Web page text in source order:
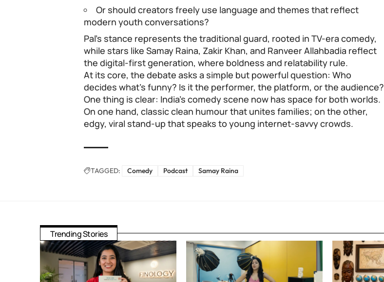
Or should creators freely use language and themes that reflect
modern youth conversations?
Pal’s stance represents the traditional guard, rooted in TV-era comedy,
while stars like Samay Raina, Zakir Khan, and Ranveer Allahbadia reflect
the digital-first generation, where boldness and relatability rule.
At its core, the debate asks a simple but powerful question: Who
decides what’s funny? Is it the performer, the platform, or the audience?
One thing is clear: India’s comedy scene now has space for both worlds.
On one hand, classic clean humour that unites families; on the other,
edgy, viral stand-up that speaks to young internet-savvy crowds.
TAGGED: Comedy Podcast Samay Raina
Trending Stories